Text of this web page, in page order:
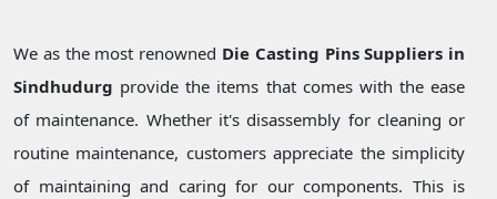
We as the most renowned Die Casting Pins Suppliers in
Sindhudurg provide the items that comes with the ease
of maintenance. Whether it's disassembly for cleaning or
routine maintenance, customers appreciate the simplicity
of maintaining and caring for our components. This is